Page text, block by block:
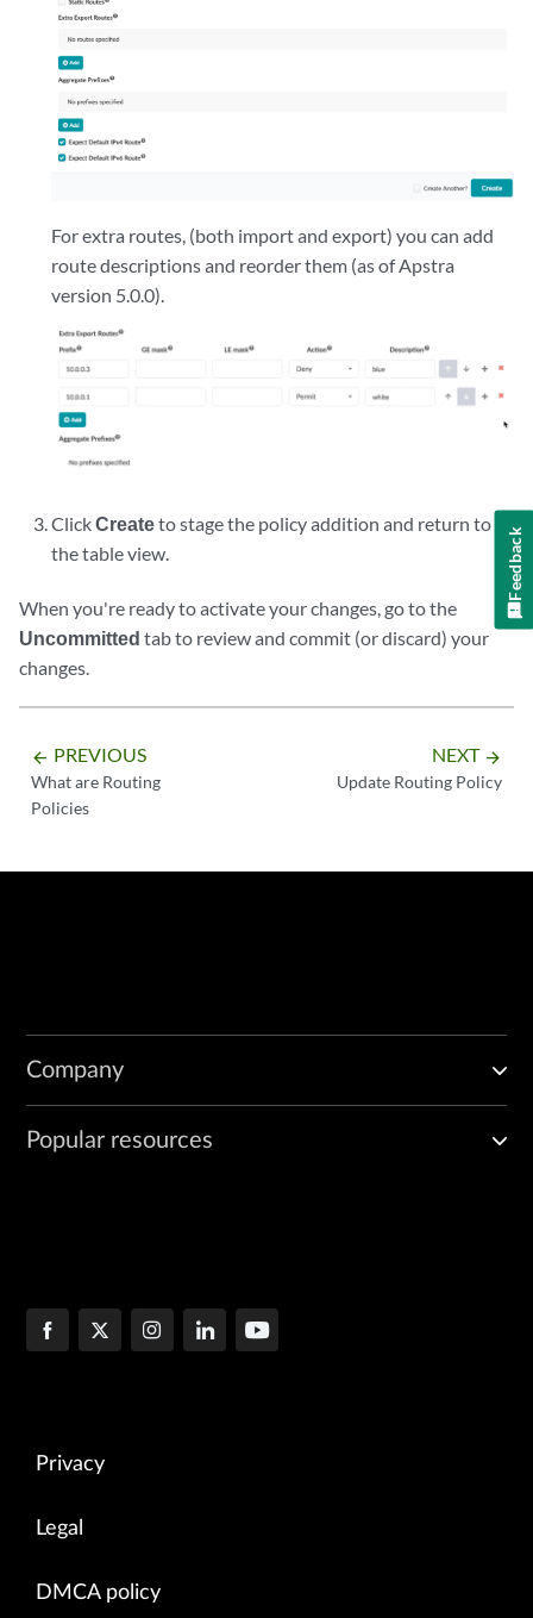
For extra routes, (both import and export) you can add
route descriptions and reorder them (as of Apstra
version 5.0.0).
ClickCreateto stage the policy addition and return to
the table view.
When you're ready to activate your changes, go to the
Uncommitted tab to review and commit (or discard) your
changes.
arrow_backward PREVIOUS
What are Routing
Policies
NEXT arrow_forward
Update Routing Policy
Company
Popular resources
Privacy
Legal
DMCA policy
Feedback